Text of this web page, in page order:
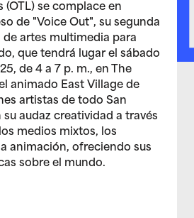
(OTL) se complace en
de "Voice Out", su segunda
artes multimedia para
que tendrá lugar el sábado
de 4 a 7 p. m., en The
animado East Village de
artistas de todo San
audaz creatividad a través
medios mixtos, los
animación, ofreciendo sus
sobre el mundo.